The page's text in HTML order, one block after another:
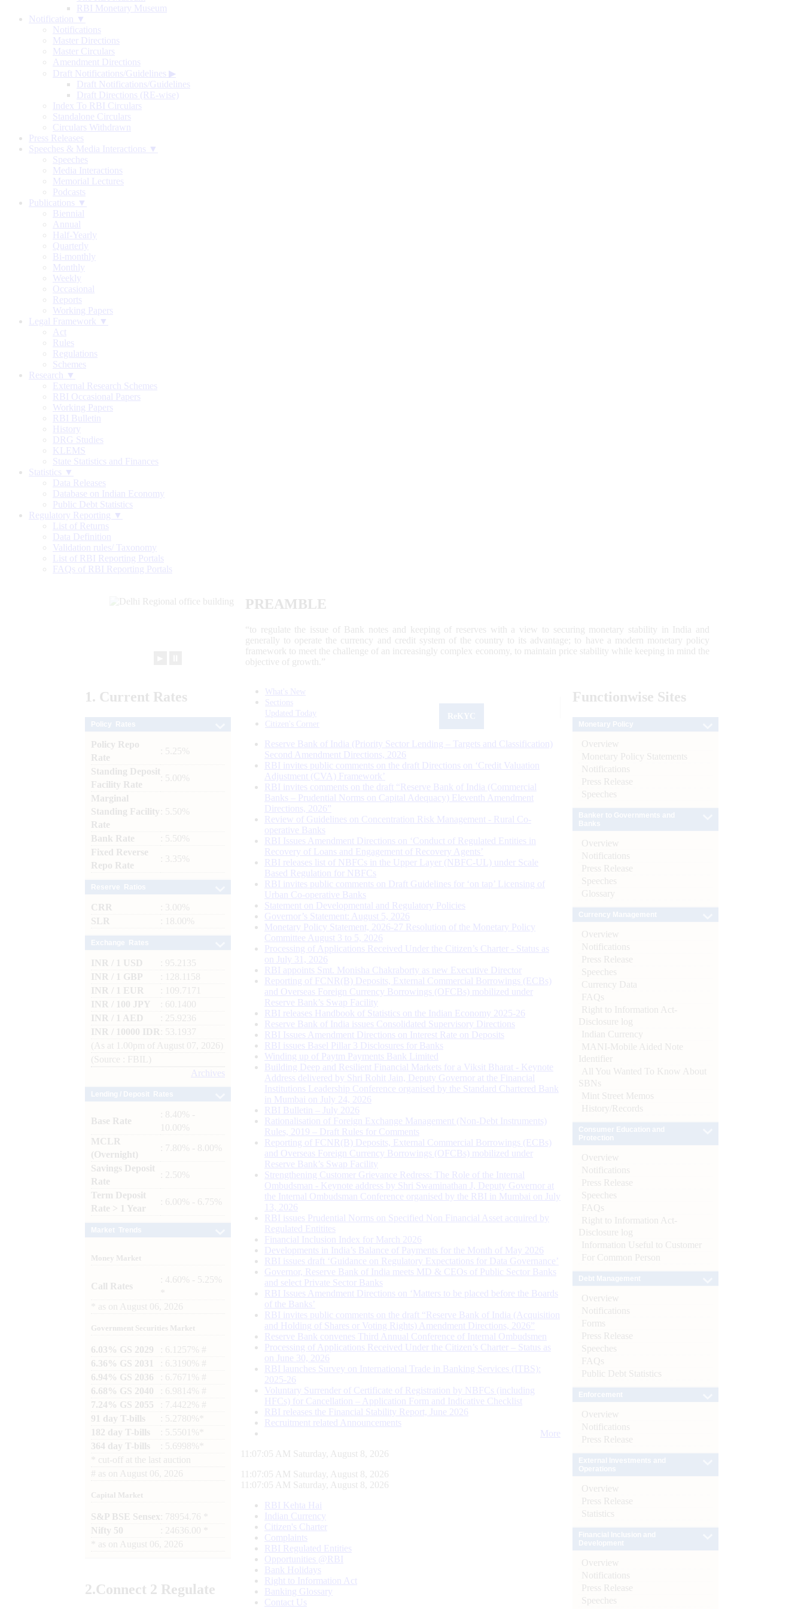
RBI Monetary Museum
Notification ▼
Notifications
Master Directions
Master Circulars
Amendment Directions
Draft Notifications/Guidelines ▶
Draft Notifications/Guidelines
Draft Directions (RE-wise)
Index To RBI Circulars
Standalone Circulars
Circulars Withdrawn
Press Releases
Speeches & Media Interactions ▼
Speeches
Media Interactions
Memorial Lectures
Podcasts
Publications ▼
Biennial
Annual
Half-Yearly
Quarterly
Bi-monthly
Monthly
Weekly
Occasional
Reports
Working Papers
Legal Framework ▼
Act
Rules
Regulations
Schemes
Research ▼
External Research Schemes
RBI Occasional Papers
Working Papers
RBI Bulletin
History
DRG Studies
KLEMS
State Statistics and Finances
Statistics ▼
Data Releases
Database on Indian Economy
Public Debt Statistics
Regulatory Reporting ▼
List of Returns
Data Definition
Validation rules/ Taxonomy
List of RBI Reporting Portals
FAQs of RBI Reporting Portals
PREAMBLE
“to regulate the issue of Bank notes and keeping of reserves with a view to securing monetary stability in India and
generally to operate the currency and credit system of the country to its advantage; to have a modern monetary policy
framework to meet the challenge of an increasingly complex economy, to maintain price stability while keeping in mind the
objective of growth.”
1. Current Rates
Policy Repo
Rate
: 5.25%
Standing Deposit
Facility Rate
: 5.00%
Marginal
Standing Facility
Rate
: 5.50%
Bank Rate
: 5.50%
Fixed Reverse
Repo Rate
: 3.35%
CRR
: 3.00%
SLR
: 18.00%
INR / 1 USD
: 95.2135
INR / 1 GBP
: 128.1158
INR / 1 EUR
: 109.7171
INR / 100 JPY
: 60.1400
INR / 1 AED
: 25.9236
INR / 10000 IDR
: 53.1937
(As at 1.00pm of August 07, 2026)
(Source : FBIL)
Archives
Base Rate
: 8.40% -
10.00%
MCLR
(Overnight)
: 7.80% - 8.00%
Savings Deposit
Rate
: 2.50%
Term Deposit
Rate > 1 Year
: 6.00% - 6.75%
Money Market
Call Rates
: 4.60% - 5.25%
as on August 06, 2026
Government Securities Market
6.03% GS 2029
: 6.1257% #
6.36% GS 2031
: 6.3190% #
6.94% GS 2036
: 6.7671% #
6.68% GS 2040
: 6.9814% #
7.24% GS 2055
: 7.4422% #
91 day T-bills
: 5.2780%*
182 day T-bills
: 5.5501%*
364 day T-bills
: 5.6998%*
cut-off at the last auction
# as on August 06, 2026
Capital Market
S&P BSE Sensex : 78954.76 *
Nifty 50
: 24636.00 *
as on August 06, 2026
2.Connect 2 Regulate
What's New
Sections
Updated Today
Citizen's Corner
Reserve Bank of India (Priority Sector Lending – Targets and Classification)
Second Amendment Directions, 2026
RBI invites public comments on the draft Directions on ‘Credit Valuation
Adjustment (CVA) Framework’
RBI invites comments on the draft “Reserve Bank of India (Commercial
Banks – Prudential Norms on Capital Adequacy) Eleventh Amendment
Directions, 2026”
Review of Guidelines on Concentration Risk Management - Rural Co-
operative Banks
RBI Issues Amendment Directions on ‘Conduct of Regulated Entities in
Recovery of Loans and Engagement of Recovery Agents’
RBI releases list of NBFCs in the Upper Layer (NBFC-UL) under Scale
Based Regulation for NBFCs
RBI invites public comments on Draft Guidelines for ‘on tap’ Licensing of
Urban Co-operative Banks
Statement on Developmental and Regulatory Policies
Governor’s Statement: August 5, 2026
Monetary Policy Statement, 2026-27 Resolution of the Monetary Policy
Committee August 3 to 5, 2026
Processing of Applications Received Under the Citizen’s Charter - Status as
on July 31, 2026
RBI appoints Smt. Monisha Chakraborty as new Executive Director
Reporting of FCNR(B) Deposits, External Commercial Borrowings (ECBs)
and Overseas Foreign Currency Borrowings (OFCBs) mobilized under
Reserve Bank’s Swap Facility
RBI releases Handbook of Statistics on the Indian Economy 2025-26
Reserve Bank of India issues Consolidated Supervisory Directions
RBI Issues Amendment Directions on Interest Rate on Deposits
RBI issues Basel Pillar 3 Disclosures for Banks
Winding up of Paytm Payments Bank Limited
Building Deep and Resilient Financial Markets for a Viksit Bharat - Keynote
Address delivered by Shri Rohit Jain, Deputy Governor at the Financial
Institutions Leadership Conference organised by the Standard Chartered Bank
in Mumbai on July 24, 2026
RBI Bulletin – July 2026
Rationalisation of Foreign Exchange Management (Non-Debt Instruments)
Rules, 2019 – Draft Rules for Comments
Reporting of FCNR(B) Deposits, External Commercial Borrowings (ECBs)
and Overseas Foreign Currency Borrowings (OFCBs) mobilized under
Reserve Bank’s Swap Facility
Strengthening Customer Grievance Redress: The Role of the Internal
Ombudsman - Keynote address by Shri Swaminathan J, Deputy Governor at
the Internal Ombudsman Conference organised by the RBI in Mumbai on July
13, 2026
RBI issues Prudential Norms on Specified Non Financial Asset acquired by
Regulated Entitites
Financial Inclusion Index for March 2026
Developments in India’s Balance of Payments for the Month of May 2026
RBI issues draft ‘Guidance on Regulatory Expectations for Data Governance’
Governor, Reserve Bank of India meets MD & CEOs of Public Sector Banks
and select Private Sector Banks
RBI Issues Amendment Directions on ‘Matters to be placed before the Boards
of the Banks’
RBI invites public comments on the draft “Reserve Bank of India (Acquisition
and Holding of Shares or Voting Rights) Amendment Directions, 2026”
Reserve Bank convenes Third Annual Conference of Internal Ombudsmen
Processing of Applications Received Under the Citizen’s Charter – Status as
on June 30, 2026
RBI launches Survey on International Trade in Banking Services (ITBS):
2025-26
Voluntary Surrender of Certificate of Registration by NBFCs (including
HFCs) for Cancellation – Application Form and Indicative Checklist
RBI releases the Financial Stability Report, June 2026
Recruitment related Announcements
More
11:07:06 AM Saturday, August 8, 2026
11:07:06 AM Saturday, August 8, 2026
11:07:06 AM Saturday, August 8, 2026
RBI Kehta Hai
Indian Currency
Citizen's Charter
Complaints
RBI Regulated Entities
Opportunities @RBI
Bank Holidays
Right to Information Act
Banking Glossary
Contact Us
Functionwise Sites
Overview
Monetary Policy Statements
Notifications
Press Release
Speeches
Overview
Notifications
Press Release
Speeches
Glossary
Overview
Notifications
Press Release
Speeches
Currency Data
FAQs
Right to Information Act-
Disclosure log
Indian Currency
MANI-Mobile Aided Note
Identifier
All You Wanted To Know About
SBNs
Mint Street Memos
History/Records
Overview
Notifications
Press Release
Speeches
FAQs
Right to Information Act-
Disclosure log
Information Useful to Customer
For Common Person
Overview
Notifications
Forms
Press Release
Speeches
FAQs
Public Debt Statistics
Overview
Notifications
Press Release
Overview
Press Release
Statistics
Overview
Notifications
Press Release
Speeches